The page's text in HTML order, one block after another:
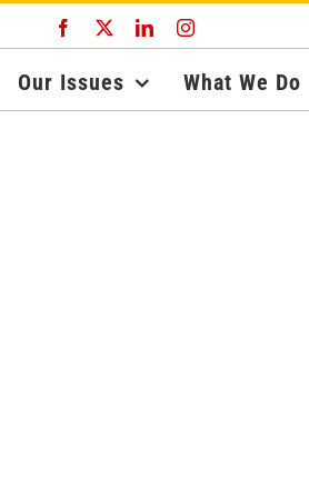
Facebook LinkedInInstagram
Our Issues What We Do